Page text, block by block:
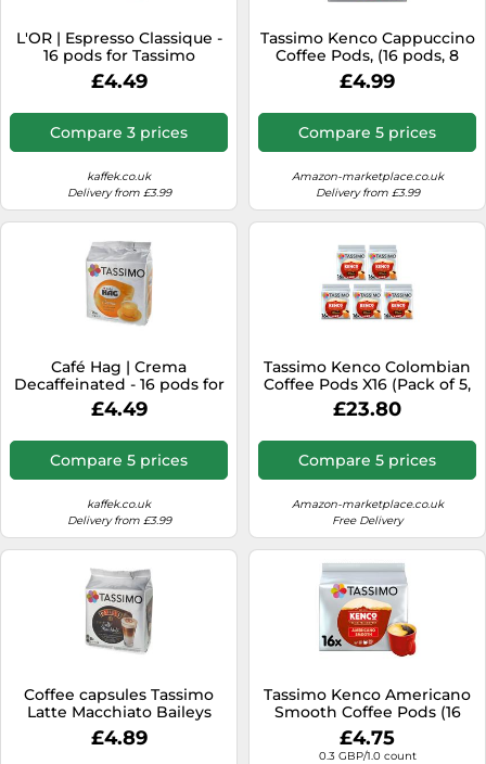
Sat Navs
Sound Bars
Speakers
TVs & Entertainment
Tablets
Telecommunications
Tumble Dryers
Vacuum Cleaners
L'OR | Espresso Classique -
16 pods for Tassimo
£4.49
Compare 3 prices
kaffek.co.uk
Delivery from £3.99
Tassimo Kenco Cappuccino
Coffee Pods, (16 pods, 8
servings)
£4.99
Compare 5 prices
Amazon-marketplace.co.uk
Delivery from £3.99
Café Hag | Crema
Decaffeinated - 16 pods for
Tassimo
£4.49
Compare 5 prices
kaffek.co.uk
Delivery from £3.99
Tassimo Kenco Colombian
Coffee Pods X16 (Pack of 5,
Total 80 Drinks)
£23.80
Compare 5 prices
Amazon-marketplace.co.uk
Free Delivery
Coffee capsules Tassimo
Latte Macchiato Baileys
(compatible with Bosch
Tassimo capsule machines),
£4.89
Tassimo Kenco Americano
Smooth Coffee Pods (16
pods, 16 servings)
£4.75
0.3 GBP/1.0 count